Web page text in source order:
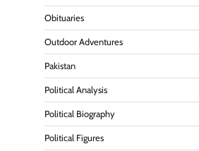
Obituaries
Outdoor Adventures
Pakistan
Political Analysis
Political Biography
Political Figures